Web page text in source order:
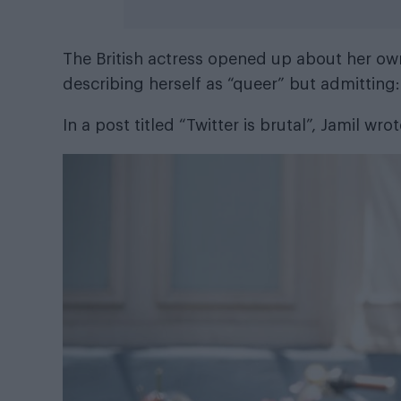
The British actress opened up about her
describing herself as “queer” but
In a post titled “Twitter is brutal”, Jamil